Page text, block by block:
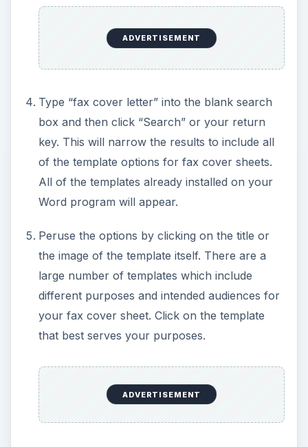
ADVERTISEMENT
Type “fax cover letter” into the blank search
box and then click “Search” or your return
key. This will narrow the results to include all
of the template options for fax cover sheets.
All of the templates already installed on your
Word program will appear.
Peruse the options by clicking on the title or
the image of the template itself. There are a
large number of templates which include
different purposes and intended audiences for
your fax cover sheet. Click on the template
that best serves your purposes.
ADVERTISEMENT